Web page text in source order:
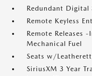
Redundant Digital
Remote Keyless
Remote Releases
Mechanical Fuel
Seats w/
SiriusXM 3 Year